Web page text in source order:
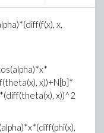
x,
x))+N[b]*
x))^2